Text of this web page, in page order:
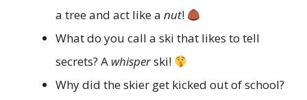
a tree and act like a nut!
What do you call a ski that likes to tell
secrets? A whisperski!
Why did the skier get kicked out of school?